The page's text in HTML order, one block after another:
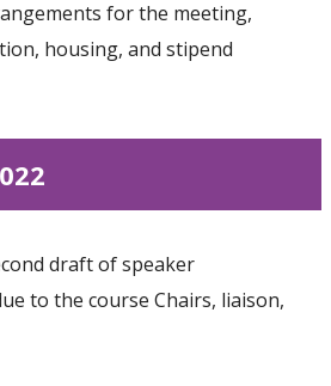
for the meeting,
housing, and stipend
draft of speaker
to the course Chairs, liaison,